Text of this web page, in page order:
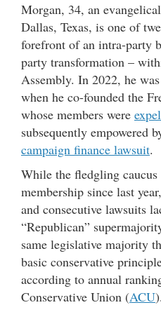
Morgan, 34, an
Dallas, Texas, is one of
forefront of an intra-party
party transformation –
Assembly. In 2022, he
when he co-founded the
whose members were
subsequently empowered
campaign finance lawsuit.
While the fledgling
membership since last
and consecutive lawsuits
“Republican”
same legislative majority
basic conservative
according to annual
Conservative Union (ACU).